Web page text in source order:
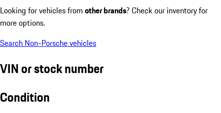
Looking for vehicles from other brands? Check our inventory for
more options.
Search Non-Porsche vehicles
VIN or stock number
Condition